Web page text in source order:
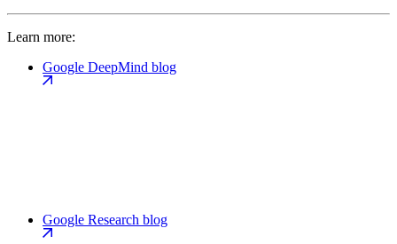
Learn more:
Google DeepMind blog
Google Research blog